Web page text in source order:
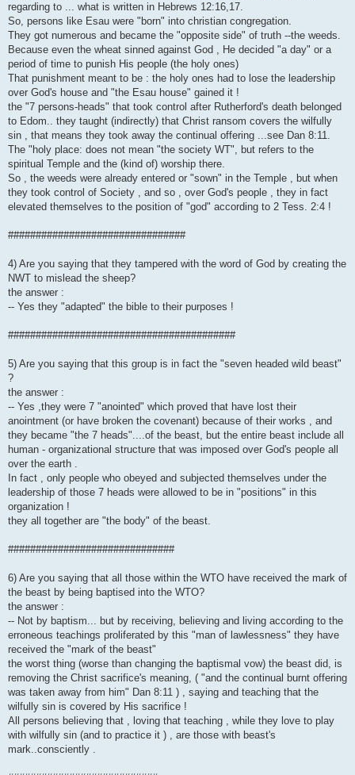
regarding to ... what is written in Hebrews 12:16,17.
So, persons like Esau were "born" into christian congregation.
They got numerous and became the "opposite side" of truth --the weeds.
Because even the wheat sinned against God , He decided "a day" or a
period of time to punish His people (the holy ones)
That punishment meant to be : the holy ones had to lose the leadership
over God's house and "the Esau house" gained it !
the "7 persons-heads" that took control after Rutherford's death belonged
to Edom.. they taught (indirectly) that Christ ransom covers the wilfully
sin , that means they took away the continual offering ...see Dan 8:11.
The "holy place: does not mean "the society WT", but refers to the
spiritual Temple and the (kind of) worship there.
So , the weeds were already entered or "sown" in the Temple , but when
they took control of Society , and so , over God's people , they in fact
elevated themselves to the position of "god" according to 2 Tess. 2:4 !
################################
4) Are you saying that they tampered with the word of God by creating the
NWT to mislead the sheep?
the answer :
-- Yes they "adapted" the bible to their purposes !
#########################################
5) Are you saying that this group is in fact the "seven headed wild beast"
?
the answer :
-- Yes ,they were 7 "anointed" which proved that have lost their
anointment (or have broken the covenant) because of their works , and
they became "the 7 heads"....of the beast, but the entire beast include all
human - organizational structure that was imposed over God's people all
over the earth .
In fact , only people who obeyed and subjected themselves under the
leadership of those 7 heads were allowed to be in "positions" in this
organization !
they all together are "the body" of the beast.
##############################
6) Are you saying that all those within the WTO have received the mark of
the beast by being baptised into the WTO?
the answer :
-- Not by baptism... but by receiving, believing and living according to the
erroneous teachings proliferated by this "man of lawlessness" they have
received the "mark of the beast"
the worst thing (worse than changing the baptismal vow) the beast did, is
removing the Christ sacrifice's meaning, ( "and the continual burnt offering
was taken away from him" Dan 8:11 ) , saying and teaching that the
wilfully sin is covered by His sacrifice !
All persons believing that , loving that teaching , while they love to play
with wilfully sin (and to practice it ) , are those with beast's
mark..consciently .